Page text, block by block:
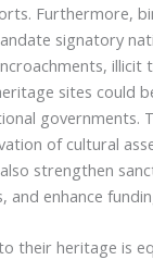
Furthermore,
signatory
illicit
sites could
governments.
of cultural
strengthen
and enhance
their heritage is